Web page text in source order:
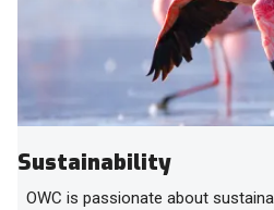
Sustainability
OWC is passionate about